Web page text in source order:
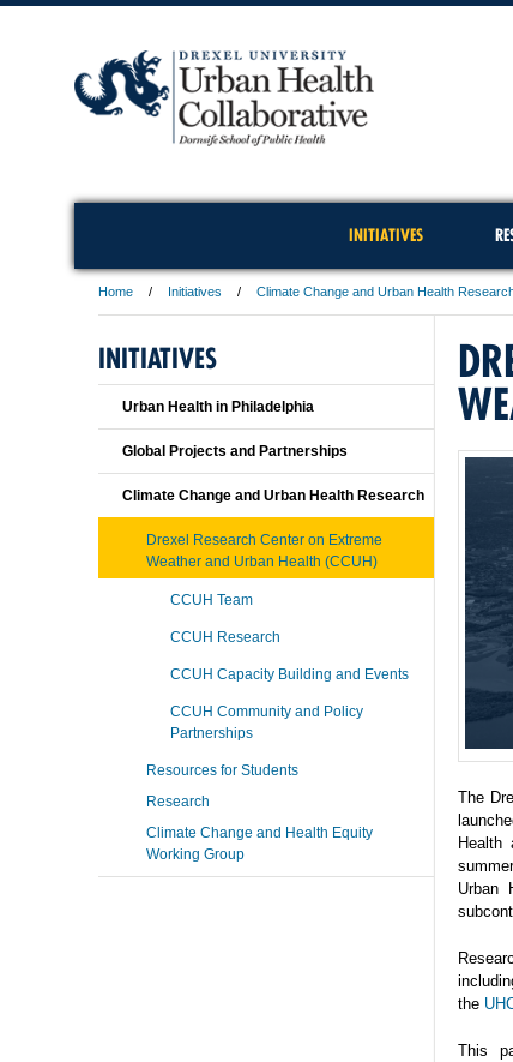
INITIATIVES
Home Initiatives Climate Change and Urban Health
The
Health
Urban
the
This
INITIATIVES
Urban Health in Philadelphia
Global Projects and Partnerships
Climate Change and Urban Health Research
Drexel Research Center on Extreme
Weather and Urban Health (CCUH)
CCUH Team
CCUH Research
CCUH Capacity Building and Events
CCUH Community and Policy
Partnerships
Resources for Students
Research
Climate Change and Health Equity
Working Group